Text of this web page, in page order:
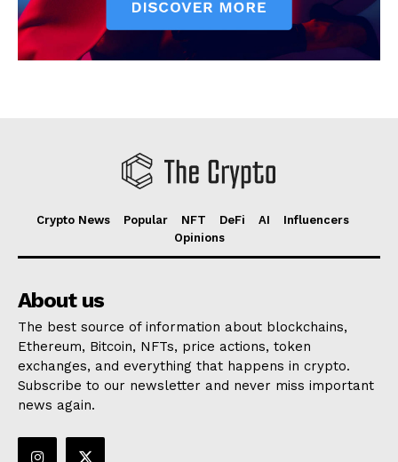
Crypto News Popular NFT DeFi AI
Influencers
Opinions
About us
The best source of information about blockchains,
Ethereum, Bitcoin, NFTs, price actions, token
exchanges, and everything that happens in crypto.
Subscribe to our newsletter and never miss important
news again.